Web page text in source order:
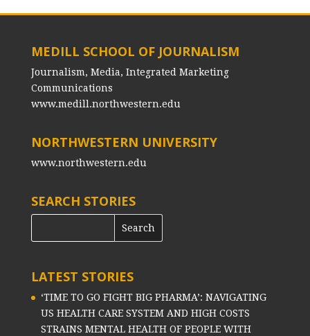
MEDILL SCHOOL OF JOURNALISM
Journalism, Media, Integrated Marketing
Communications
www.medill.northwestern.edu
NORTHWESTERN UNIVERSITY
www.northwestern.edu
SEARCH STORIES
LATEST STORIES
‘TIME TO GO FIGHT BIG PHARMA’: NAVIGATING
US HEALTH CARE SYSTEM AND HIGH COSTS
STRAINS MENTAL HEALTH OF PEOPLE WITH